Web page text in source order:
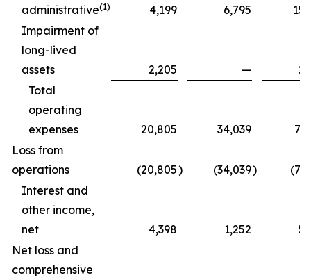
administrative(1) 4,199 6,795
Impairment of
long-lived
assets
2,205 —
Total
operating
expenses
20,805 34,039
Loss from
operations
(20,805) (34,039)
Interest and
other income,
net
4,398 1,252
Net loss and
comprehensive